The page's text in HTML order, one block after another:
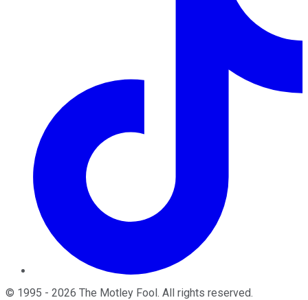
© 1995 - 2026 The Motley Fool. All rights reserved.